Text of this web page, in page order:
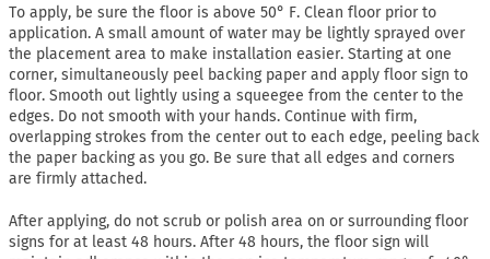
To apply, be sure the floor is above 50° F. Clean floor prior to
application. A small amount of water may be lightly sprayed over
the placement area to make installation easier. Starting at one
corner, simultaneously peel backing paper and apply floor sign to
floor. Smooth out lightly using a squeegee from the center to the
edges. Do not smooth with your hands. Continue with firm,
overlapping strokes from the center out to each edge, peeling back
the paper backing as you go. Be sure that all edges and corners
are firmly attached.
After applying, do not scrub or polish area on or surrounding floor
signs for at least 48 hours. After 48 hours, the floor sign will